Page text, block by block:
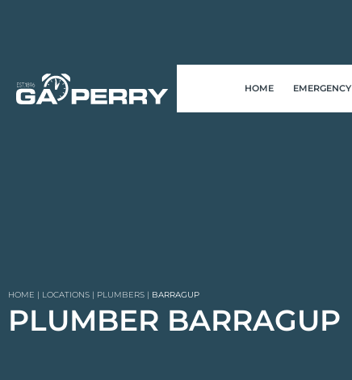
HOME EMERGENCY
HOME | LOCATIONS | PLUMBERS | BARRAGUP
PLUMBER BARRAGUP